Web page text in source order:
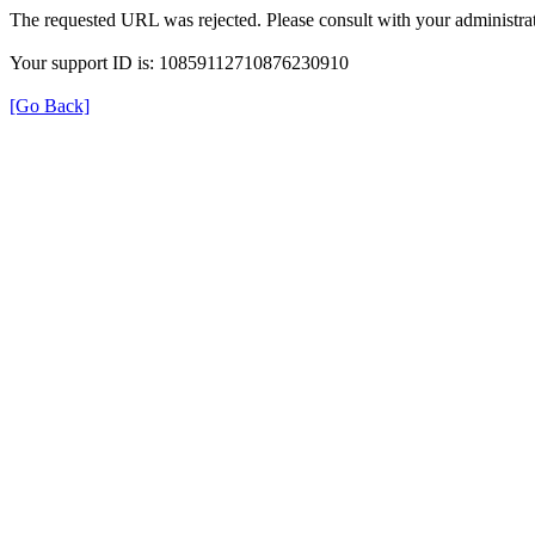
The requested URL was rejected. Please consult with your
Your support ID is: 10859112710876230910
[Go Back]